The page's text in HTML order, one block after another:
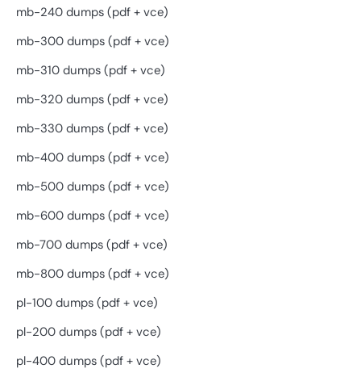
mb-240 dumps (pdf + vce)
mb-300 dumps (pdf + vce)
mb-310 dumps (pdf + vce)
mb-320 dumps (pdf + vce)
mb-330 dumps (pdf + vce)
mb-400 dumps (pdf + vce)
mb-500 dumps (pdf + vce)
mb-600 dumps (pdf + vce)
mb-700 dumps (pdf + vce)
mb-800 dumps (pdf + vce)
pl-100 dumps (pdf + vce)
pl-200 dumps (pdf + vce)
pl-400 dumps (pdf + vce)